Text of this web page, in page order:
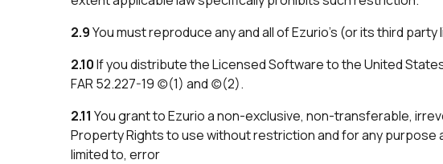
2.9You must reproduce any and all of Ezurio’s (or its third
2.10If you distribute the Licensed Software to the United
FAR 52.227-19 (c)(1) and (c)(2).
2.11 You grant to Ezurio a non-exclusive, non-transferable,
Property Rights to use without restriction and for any
limited to, error